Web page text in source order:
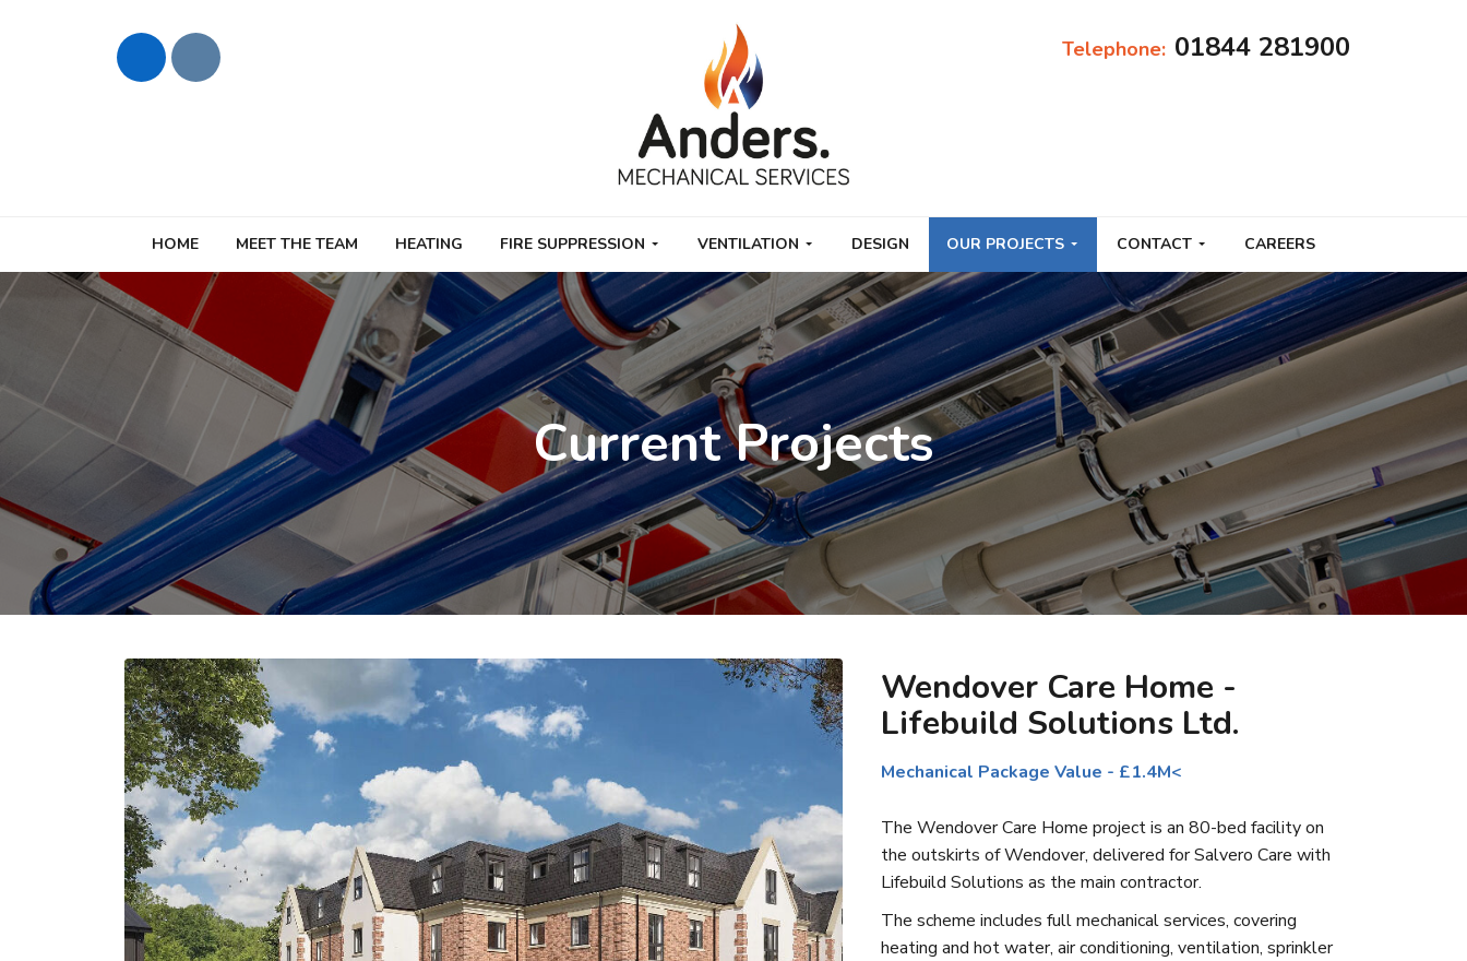
Telephone: 01844 281900
HOME MEET THE TEAM HEATING FIRE SUPPRESSION VENTILATION DESIGN OUR PROJECTS CONTACT CAREERS
Current Projects
Wendover Care Home -
Lifebuild Solutions Ltd.
Mechanical Package Value - £1.4M<
The Wendover Care Home project is an 80-bed facility on
the outskirts of Wendover, delivered for Salvero Care with
Lifebuild Solutions as the main contractor.
The scheme includes full mechanical services, covering
heating and hot water, air conditioning, ventilation, sprinkler